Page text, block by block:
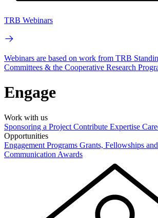
TRB Webinars
Webinars are based on work from TRB
Committees & the Cooperative Research
Engage
Work with us
Sponsoring a Project Contribute Expertise
Opportunities
Engagement Programs Grants, Fellowships
Communication Awards